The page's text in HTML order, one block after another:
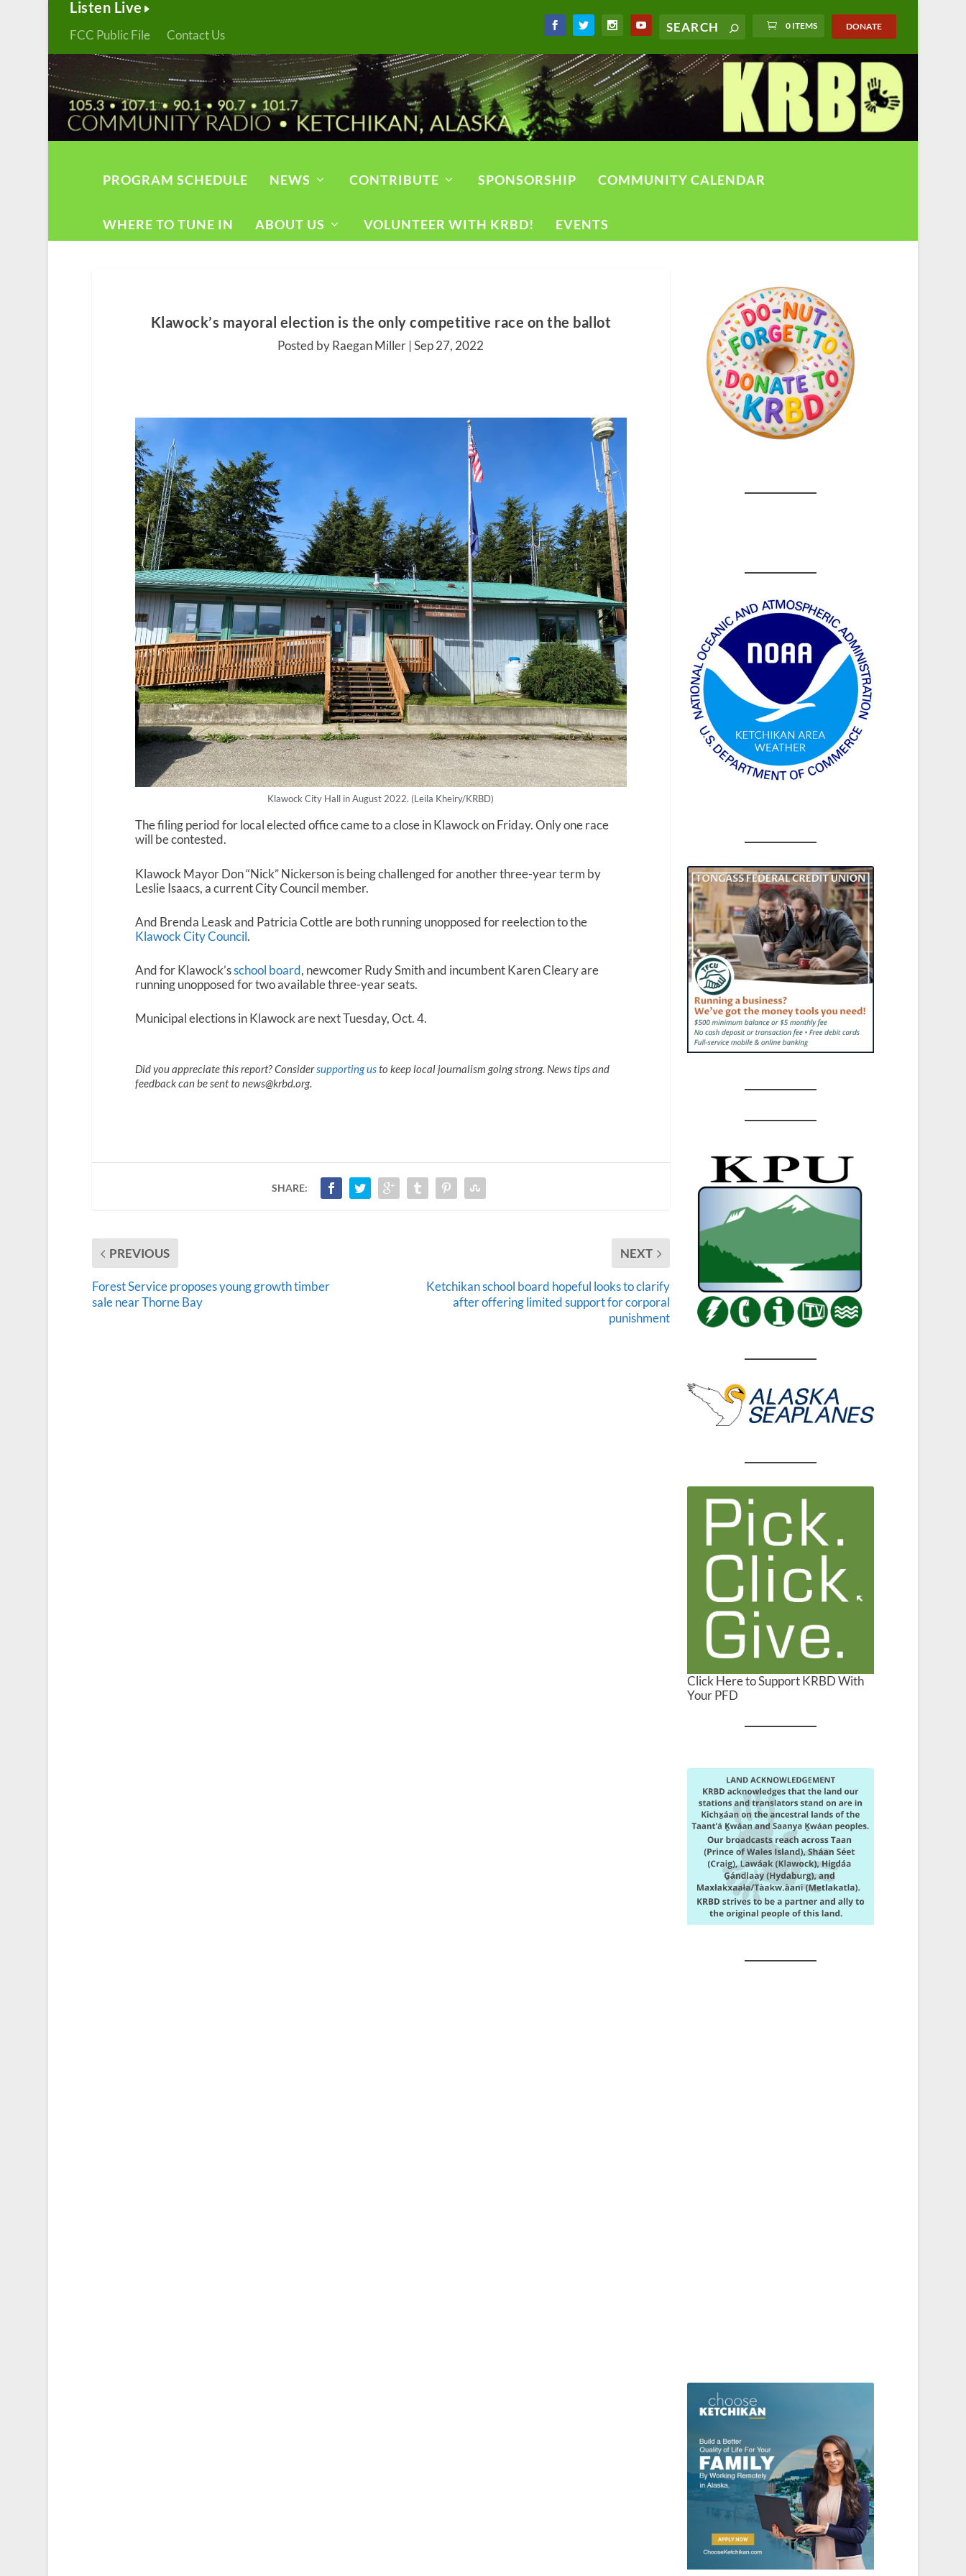
Listen Live
FCC Public File Contact Us
0 ITEMS DONATE
PROGRAM SCHEDULE NEWS CONTRIBUTE SPONSORSHIP COMMUNITY CALENDAR
WHERE TO TUNE IN ABOUT US VOLUNTEER WITH KRBD! EVENTS
Klawock’s mayoral election is the only competitive race on the ballot
Posted by Raegan Miller |Sep 27, 2022
Klawock City Hall in August 2022. (Leila Kheiry/KRBD)
The filing period for local elected office came to a close in Klawock on Friday. Only one race
will be contested.
Klawock Mayor Don “Nick” Nickerson is being challenged for another three-year term by
Leslie Isaacs, a current City Council member.
And Brenda Leask and Patricia Cottle are both running unopposed for reelection to the
Klawock City Council.
And for Klawock’sschool board, newcomer Rudy Smith and incumbent Karen Cleary are
running unopposed for two available three-year seats.
Municipal elections in Klawock are next Tuesday, Oct. 4.
Did you appreciate this report? Considersupporting usto keep local journalism going strong. News tips and
feedback can be sent to news@krbd.org.
SHARE:
PREVIOUS
Forest Service proposes young growth timber
sale near Thorne Bay
NEXT
Ketchikan school board hopeful looks to clarify
after offering limited support for corporal
punishment
Click Here to Support KRBD With
Your PFD